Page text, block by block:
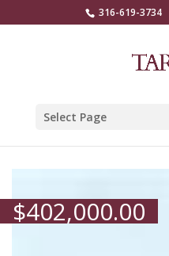
316-619-3734
Select Page
$402,000.00